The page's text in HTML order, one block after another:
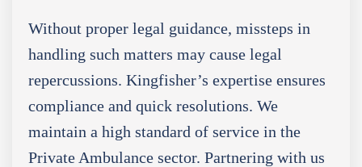
Without proper legal guidance, missteps in
handling such matters may cause legal
repercussions. Kingfisher’s expertise ensures
compliance and quick resolutions. We
maintain a high standard of service in the
Private Ambulance sector. Partnering with us